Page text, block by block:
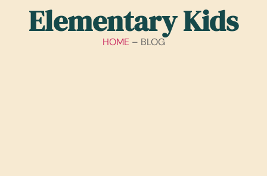
Elementary Kids
HOME– BLOG